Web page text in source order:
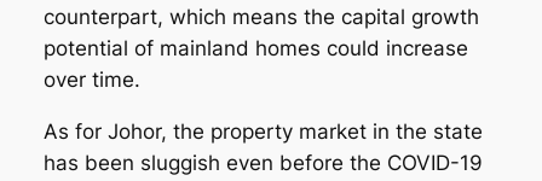
counterpart, which means the capital growth
potential of mainland homes could increase
over time.
As for Johor, the property market in the state
has been sluggish even before the COVID-19